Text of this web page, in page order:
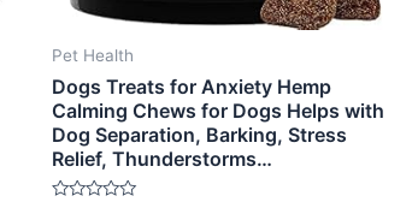
Pet Health
Dogs Treats for Anxiety Hemp
Calming Chews for Dogs Helps with
Dog Separation, Barking, Stress
Relief, Thunderstorms…